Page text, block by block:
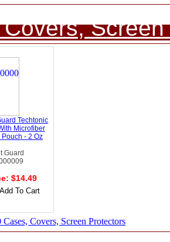
Techtonic
Microfiber
- 2 Oz
Guard
$14.49
Covers, Screen Protectors